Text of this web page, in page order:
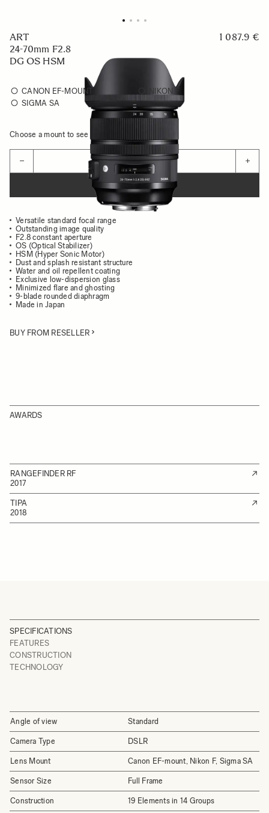
ART
24-70mm F2.8
DG OS HSM
1 087.9 €
CANON EF-MOUNT
NIKON F
SIGMA SA
Choose a mount to see availability
− +
ADD TO CART
Versatile standard focal range
Outstanding image quality
F2.8 constant aperture
OS (Optical Stabilizer)
HSM (Hyper Sonic Motor)
Dust and splash resistant structure
Water and oil repellent coating
Exclusive low-dispersion glass
Minimized flare and ghosting
9-blade rounded diaphragm
Made in Japan
BUY FROM RESELLER
AWARDS
RANGEFINDER RF
2017
TIPA
2018
SPECIFICATIONS
FEATURES
CONSTRUCTION
TECHNOLOGY
Angle of view Standard
Camera Type DSLR
Lens Mount Canon EF-mount, Nikon F, Sigma SA
Sensor Size Full Frame
Construction 19 Elements in 14 Groups